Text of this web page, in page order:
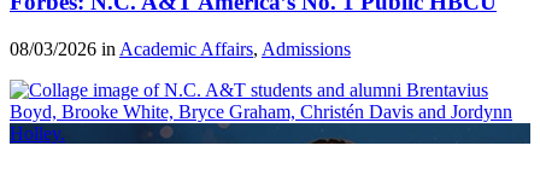
08/03/2026 in Academic Affairs, Admissions